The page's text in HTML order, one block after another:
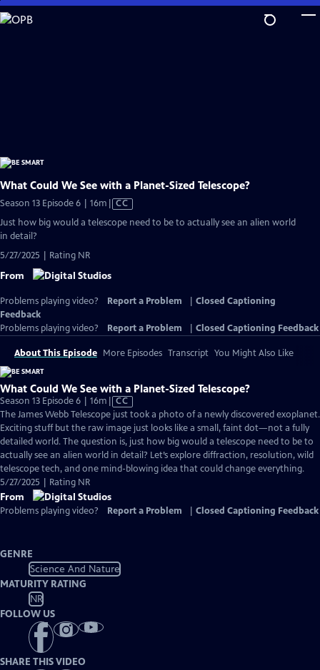
Skip
to
What Could We See with a Planet-Sized Telescope?
Season 13 Episode 6 | 16m Video
Closed
CC
Just how big would a telescope need to be to actually see an alien world
in detail?
5/27/2025 | Rating NR
From
Problems playing video? Report a Problem
Closed Captioning
Feedback
Problems playing video?
Report a Problem Closed Captioning Feedback
About This Episode More Episodes Transcript You Might Also Like
What Could We See with a Planet-Sized Telescope?
Season 13 Episode 6 | 16m Video
has
Closed
Captions
CC
The James Webb Telescope just took a photo of a newly discovered exoplanet.
Exciting stuff but the raw image just looks like a small, faint dot—not a fully
detailed world. The question is, just how big would a telescope need to be to
actually see an alien world in detail? Let’s explore diffraction, resolution, wild
telescope tech, and one mind-blowing idea that could change everything.
5/27/2025 | Rating NR
From
Problems playing video? Report a Problem Closed Captioning Feedback
GENRE
Science And Nature
MATURITY RATING
NR
FOLLOW US
SHARE THIS VIDEO